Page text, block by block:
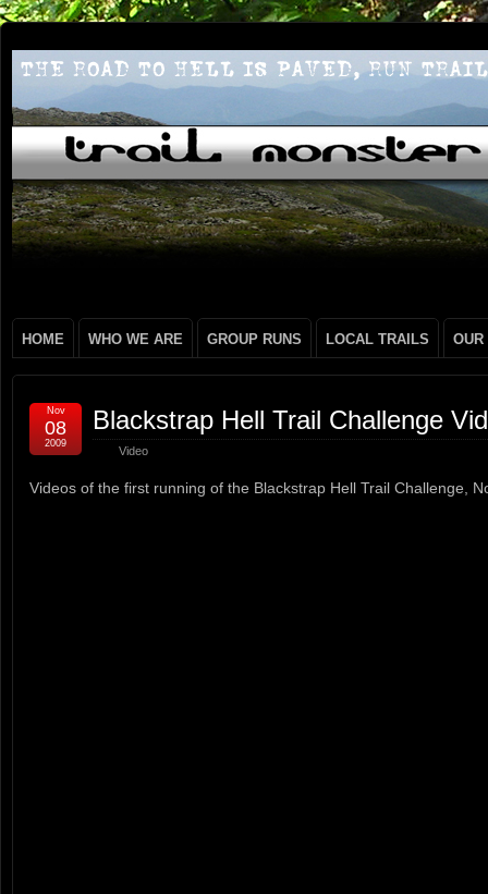
HOME WHO WE ARE GROUP RUNS LOCAL TRAILS OUR
Blackstrap Hell Trail Challenge
Video
Nov
08
2009
Videos of the first running of the Blackstrap Hell Trail Challenge,